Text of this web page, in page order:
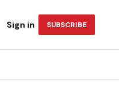
Sign in SUBSCRIBE